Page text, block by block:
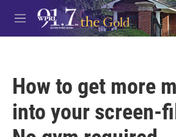
Skip to main content
M
e
How to get more
into your screen-